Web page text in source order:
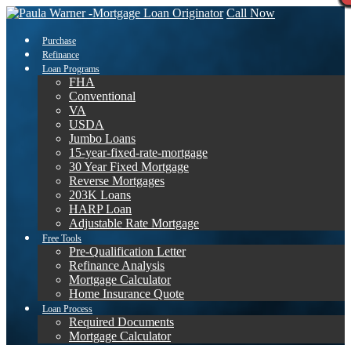
Call Now
Purchase
Refinance
Loan Programs
FHA
Conventional
VA
USDA
Jumbo Loans
15-year-fixed-rate-mortgage
30 Year Fixed Mortgage
Reverse Mortgages
203K Loans
HARP Loan
Adjustable Rate Mortgage
Free Tools
Pre-Qualification Letter
Refinance Analysis
Mortgage Calculator
Home Insurance Quote
Loan Process
Required Documents
Mortgage Calculator